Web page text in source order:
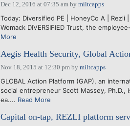
Dec 12, 2016 at 07:35 amby miltcapps
Today: Diversified PE | HoneyCo A | Rezli
Womack DIVERSIFIED Trust, the
More
Aegis Health Security, Global
Nov 18, 2015 at 12:30 pmby miltcapps
GLOBAL Action Platform (GAP), an
social entrepreneur Scott Massey,
ea.... Read More
Capital on-tap, REZLI platform